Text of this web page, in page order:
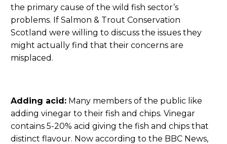
the primary cause of the wild fish sector’s
problems. If Salmon & Trout Conservation
Scotland were willing to discuss the issues they
might actually find that their concerns are
misplaced.
Adding acid: Many members of the public like
adding vinegar to their fish and chips. Vinegar
contains 5-20% acid giving the fish and chips that
distinct flavour. Now according to the BBC News,